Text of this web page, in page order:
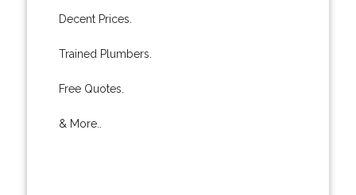
Decent Prices.
Trained Plumbers.
Free Quotes.
& More..